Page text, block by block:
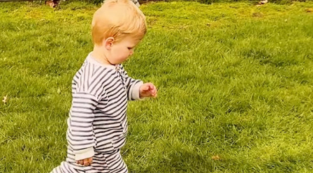
DEMO REEL